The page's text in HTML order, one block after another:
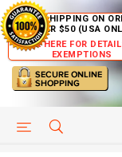
FREE SHIPPING ON
OVER $50 (USA
CLICK HERE FOR
EXEMPTIONS
HELP PAGE